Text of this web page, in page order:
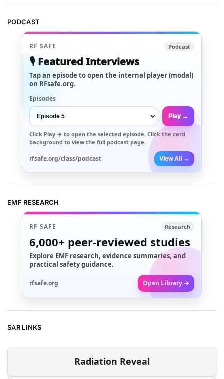
PODCAST
RF SAFE Podcast
🎙️ Featured Interviews
Tap an episode to open the internal player (modal)
on RFsafe.org.
Episodes
Play →
Click Play → to open the selected episode. Click the card
background to view the full podcast page.
rfsafe.org/class/podcast View All →
EMF RESEARCH
RF SAFE Research
6,000+ peer-reviewed studies
Explore EMF research, evidence summaries, and
practical safety guidance.
rfsafe.org Open Library →
SAR LINKS
Radiation Reveal